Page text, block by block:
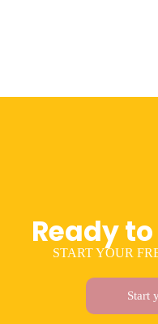
Ready
START YOUR
Start